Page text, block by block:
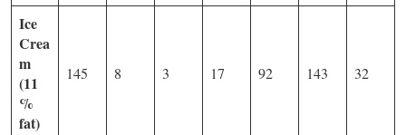
Ice
Crea
m
(11
%
fat)
145 8 3 17 92 143 32